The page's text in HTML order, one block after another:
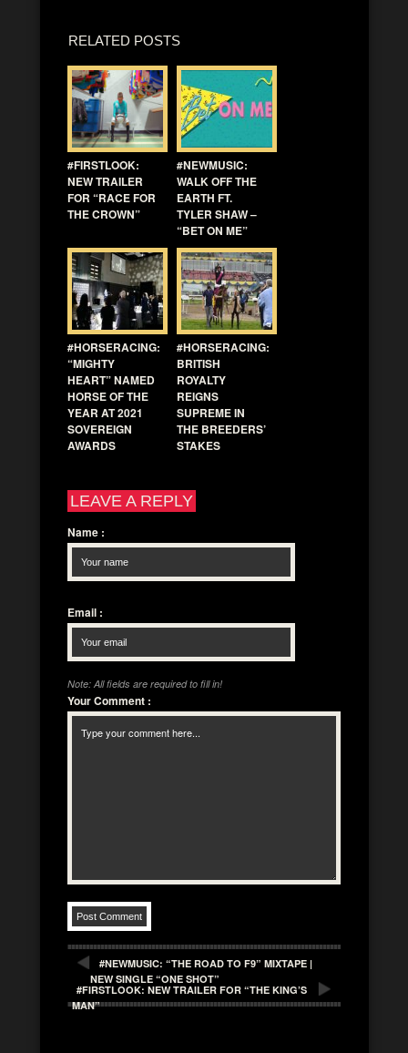
RELATED POSTS
#FIRSTLOOK:
NEW TRAILER
FOR “RACE FOR
THE CROWN”
#NEWMUSIC:
WALK OFF THE
EARTH FT.
TYLER SHAW –
“BET ON ME”
#HORSERACING:
“MIGHTY
HEART” NAMED
HORSE OF THE
YEAR AT 2021
SOVEREIGN
AWARDS
#HORSERACING:
BRITISH
ROYALTY
REIGNS
SUPREME IN
THE BREEDERS’
STAKES
LEAVE A REPLY
Name :
Email :
Note: All fields are required to fill in!
Your Comment :
#NEWMUSIC: “THE ROAD TO F9” MIXTAPE |
NEW SINGLE “ONE SHOT”
#FIRSTLOOK: NEW TRAILER FOR “THE KING’S
MAN”